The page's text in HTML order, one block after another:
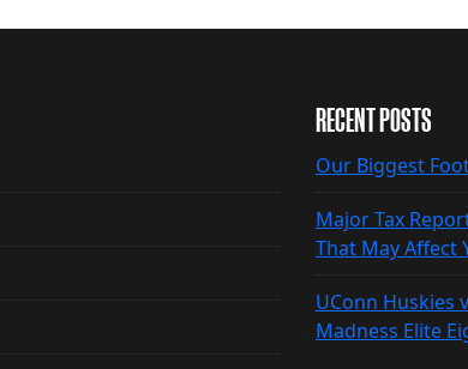
RECENT POSTS
Our Biggest
Major Tax
That May Affect
UConn Huskies
Madness Elite